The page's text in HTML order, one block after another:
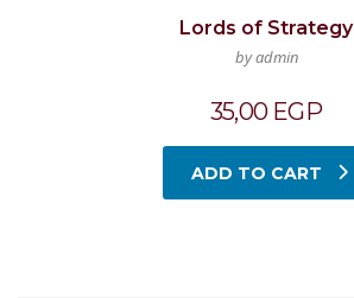
Lords of Strategy
by admin
35,00 EGP
ADD TO CART